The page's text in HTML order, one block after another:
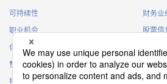
・
To improve customer service,
data analysis, and the planning
・
To control the data of the
・
To manage the progress of
可持续性
职业机会
俱乐部活动
赞助
接触
财务业
股票信
IR日历
IR常见
IR策略